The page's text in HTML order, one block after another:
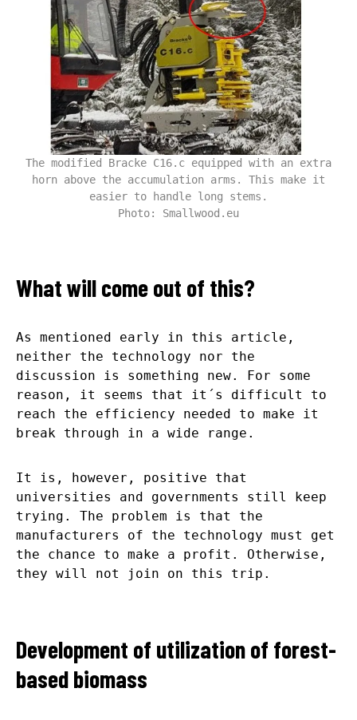
The modified Bracke C16.c equipped with an extra
horn above the accumulation arms. This make it
easier to handle long stems.
Photo: Smallwood.eu
What will come out of this?
As mentioned early in this article,
neither the technology nor the
discussion is something new. For some
reason, it seems that it´s difficult to
reach the efficiency needed to make it
break through in a wide range.
It is, however, positive that
universities and governments still keep
trying. The problem is that the
manufacturers of the technology must get
the chance to make a profit. Otherwise,
they will not join on this trip.
Development of utilization of forest-
based biomass